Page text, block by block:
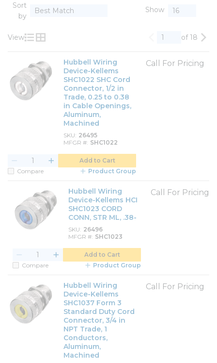
Sort
by
Show
View
Product List View
Product Grid View Previous page
of 18
Hubbell Wiring
Device-Kellems
SHC1022 SHC Cord
Connector, 1/2 in
Trade, 0.25 to 0.38
in Cable Openings,
Aluminum,
Machined
SKU 26495
MFGR # SHC1022
Call For Pricing
Add to Cart
Compare
Product Group
Hubbell Wiring
Device-Kellems HCI
SHC1023 CORD
CONN, STR ML, .38-
SKU 26496
MFGR # SHC1023
Call For Pricing
Add to Cart
Compare
Product Group
Hubbell Wiring
Device-Kellems
SHC1037 Form 3
Standard Duty Cord
Connector, 3/4 in
NPT Trade, 1
Conductors,
Aluminum,
Machined
Call For Pricing